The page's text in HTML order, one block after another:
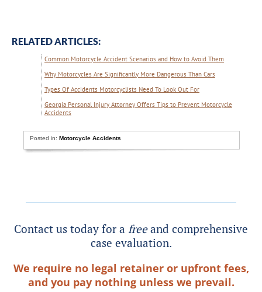
RELATED ARTICLES:
Common Motorcycle Accident Scenarios and How to Avoid Them
Why Motorcycles Are Significantly More Dangerous Than Cars
Types Of Accidents Motorcyclists Need To Look Out For
Georgia Personal Injury Attorney Offers Tips to Prevent Motorcycle
Accidents
Posted in:Motorcycle Accidents
Contact us today for a freeand comprehensive
case evaluation.
We require no legal retainer or upfront fees,
and you pay nothing unless we prevail.